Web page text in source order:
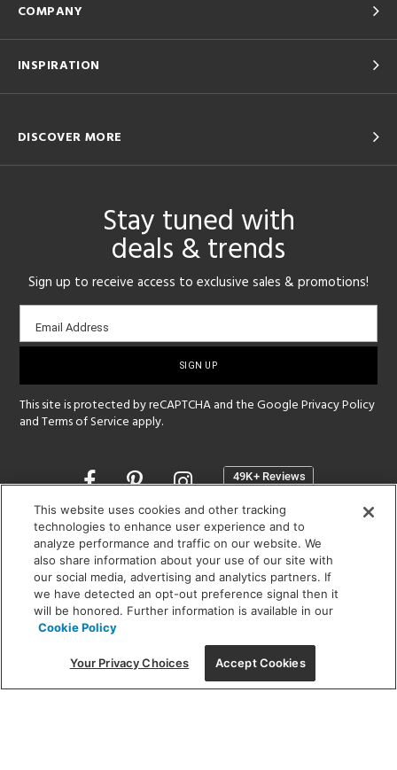
COMPANY
INSPIRATION
DISCOVER MORE
Stay tuned with
deals & trends
Sign up to receive access to exclusive sales & promotions!
Email
sign-
Email Address
This site is protected by reCAPTCHA and the GooglePrivacy Policy
andTerms of Service apply.
Opens
a
new
window
SHOWROOM HOURS:
MON - FRI: 9 am - 5:30 pm
SAT: 10 am - 5 pm | SUN: Closed
(312) 944-1000
215 W. Chicago Avenue, Chicago, IL 60654
This website uses cookies and other tracking
technologies to enhance user experience and to
analyze performance and traffic on our website. We
also share information about your use of our site with
our social media, advertising and analytics partners. If
we have detected an opt-out preference signal then it
will be honored. Further information is available in our
Cookie Policy
Your Privacy Choices Accept Cookies